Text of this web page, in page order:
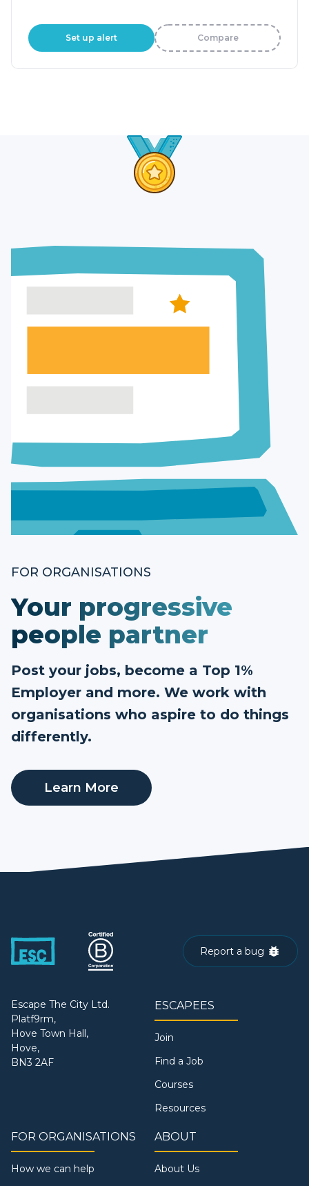
Set up alert Compare
FOR ORGANISATIONS
Your progressive
people partner
Post your jobs, become a Top 1%
Employer and more. We work with
organisations who aspire to do things
differently.
Learn More
Report a bug
Escape The City Ltd.
Platf9rm,
Hove Town Hall,
Hove,
BN3 2AF
ESCAPEES
Join
Find a Job
Courses
Resources
FOR ORGANISATIONS
How we can help
ABOUT
About Us